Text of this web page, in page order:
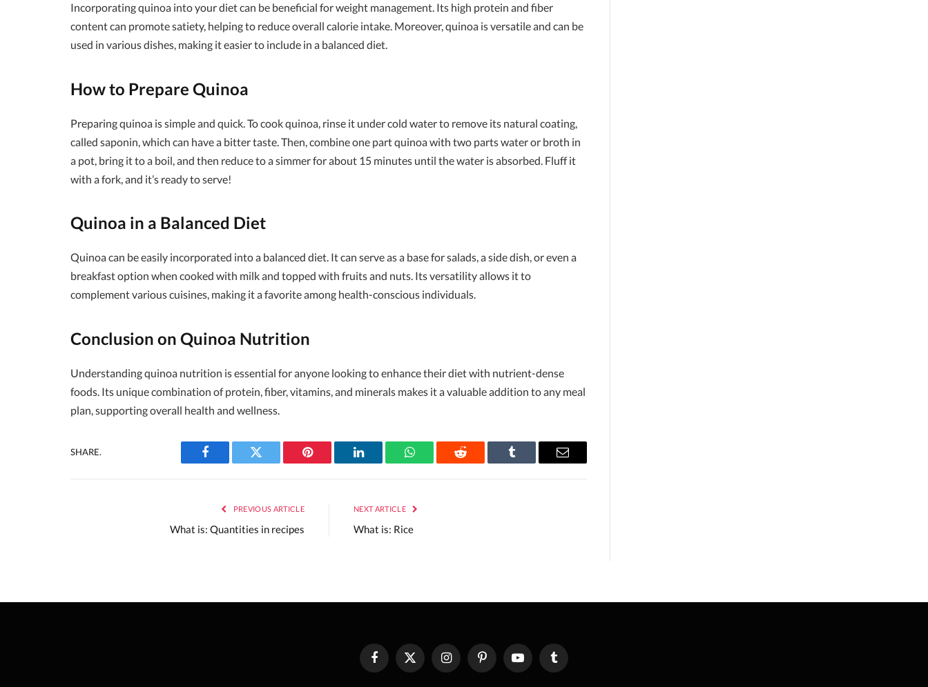
Incorporating quinoa into your diet can be beneficial for weight management. Its high protein and fiber
content can promote satiety, helping to reduce overall calorie intake. Moreover, quinoa is versatile and can be
used in various dishes, making it easier to include in a balanced diet.
How to Prepare Quinoa
Preparing quinoa is simple and quick. To cook quinoa, rinse it under cold water to remove its natural coating,
called saponin, which can have a bitter taste. Then, combine one part quinoa with two parts water or broth in
a pot, bring it to a boil, and then reduce to a simmer for about 15 minutes until the water is absorbed. Fluff it
with a fork, and it’s ready to serve!
Quinoa in a Balanced Diet
Quinoa can be easily incorporated into a balanced diet. It can serve as a base for salads, a side dish, or even a
breakfast option when cooked with milk and topped with fruits and nuts. Its versatility allows it to
complement various cuisines, making it a favorite among health-conscious individuals.
Conclusion on Quinoa Nutrition
Understanding quinoa nutrition is essential for anyone looking to enhance their diet with nutrient-dense
foods. Its unique combination of protein, fiber, vitamins, and minerals makes it a valuable addition to any meal
plan, supporting overall health and wellness.
SHARE.
Facebook Twitter Pinterest LinkedIn WhatsAppReddit Tumblr Email
PREVIOUS ARTICLE
What is: Quantities in recipes
NEXT ARTICLE
What is: Rice
FacebookX
(Twitter)
InstagramPinterestYouTube Tumblr